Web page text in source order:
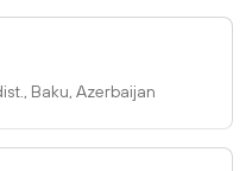
Baku, Azerbaijan